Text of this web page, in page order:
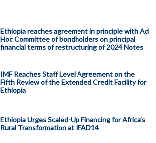
Ethiopia reaches agreement in principle with Ad
Hoc Committee of bondholders on principal
financial terms of restructuring of 2024 Notes
IMF Reaches Staff Level Agreement on the
Fifth Review of the Extended Credit Facility for
Ethiopia
Ethiopia Urges Scaled-Up Financing for Africa’s
Rural Transformation at IFAD14